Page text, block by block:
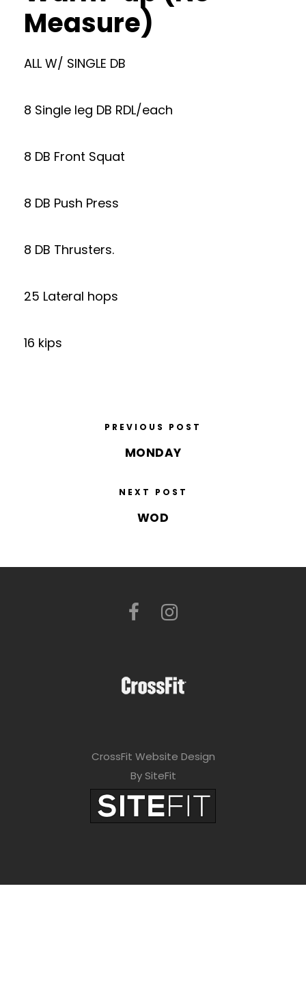
Measure)
ALL W/ SINGLE DB
8 Single leg DB RDL/each
8 DB Front Squat
8 DB Push Press
8 DB Thrusters.
25 Lateral hops
16 kips
PREVIOUS POST
MONDAY
NEXT POST
WOD
CrossFit Website Design
By SiteFit